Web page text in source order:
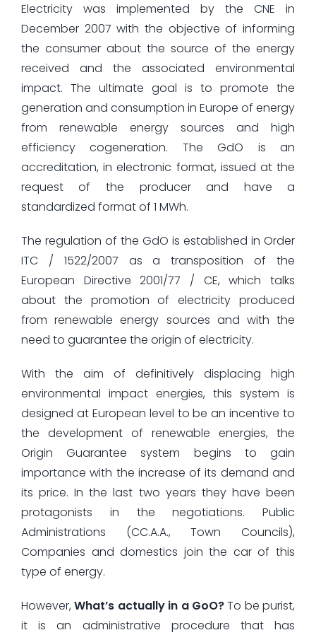
Electricity was implemented by the CNE in
December 2007 with the objective of informing
the consumer about the source of the energy
received and the associated environmental
impact. The ultimate goal is to promote the
generation and consumption in Europe of energy
from renewable energy sources and high
efficiency cogeneration. The GdO is an
accreditation, in electronic format, issued at the
request of the producer and have a
standardized format of 1 MWh.
The regulation of the GdO is established in Order
ITC / 1522/2007 as a transposition of the
European Directive 2001/77 / CE, which talks
about the promotion of electricity produced
from renewable energy sources and with the
need to guarantee the origin of electricity.
With the aim of definitively displacing high
environmental impact energies, this system is
designed at European level to be an incentive to
the development of renewable energies, the
Origin Guarantee system begins to gain
importance with the increase of its demand and
its price. In the last two years they have been
protagonists in the negotiations. Public
Administrations (CC.A.A., Town Councils),
Companies and domestics join the car of this
type of energy.
However,What’s actually in a GoO?To be purist,
it is an administrative procedure that has